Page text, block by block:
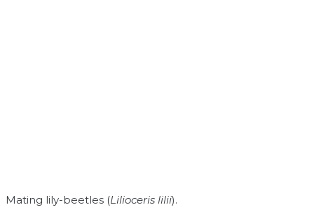
Mating lily-beetles (Lilioceris lilii).